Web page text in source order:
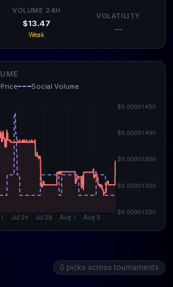
VOLUME 24H
$13.47
Weak
VOLATILITY
—
Price Social Volume
0 picks across tournaments